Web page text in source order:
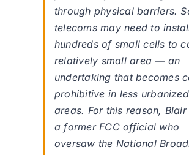
through physical barriers.
telecoms may need to
hundreds of small cells to
relatively small area — an
undertaking that becomes
prohibitive in less urbanized
areas. For this reason, Blair
a former FCC official who
oversaw the National